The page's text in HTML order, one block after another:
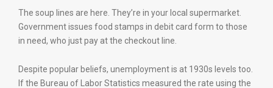
The soup lines are here. They’re in your local supermarket.
Government issues food stamps in debit card form to those
in need, who just pay at the checkout line.
Despite popular beliefs, unemployment is at 1930s levels too.
If the Bureau of Labor Statistics measured the rate using the